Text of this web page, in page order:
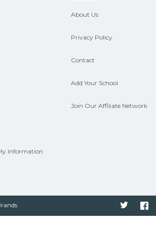
on CareerSchoolNow.org.
Information
About Us
Privacy Policy
Contact
Add Your School
Join Our Affiliate Network
Twitter